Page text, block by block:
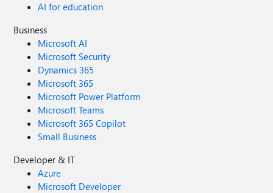
AI for education
Business
Microsoft AI
Microsoft Security
Dynamics 365
Microsoft 365
Microsoft Power Platform
Microsoft Teams
Microsoft 365 Copilot
Small Business
Developer & IT
Azure
Microsoft Developer